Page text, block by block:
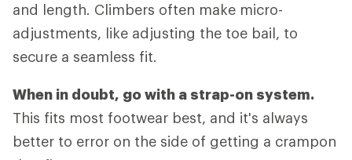
and length. Climbers often make micro-
adjustments, like adjusting the toe bail, to
secure a seamless fit.
When in doubt, go with a strap-on system.
This fits most footwear best, and it's always
better to error on the side of getting a crampon